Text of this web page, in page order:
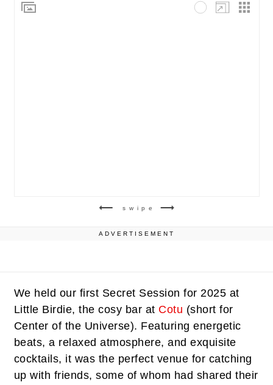
swipe
ADVERTISEMENT
We held our first Secret Session for 2025 at
Little Birdie, the cosy bar at Cotu (short for
Center of the Universe). Featuring energetic
beats, a relaxed atmosphere, and exquisite
cocktails, it was the perfect venue for catching
up with friends, some of whom had shared their